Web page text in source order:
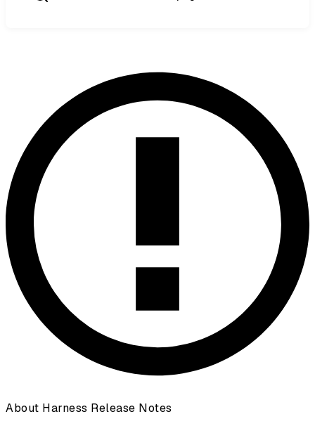
About Harness Release Notes